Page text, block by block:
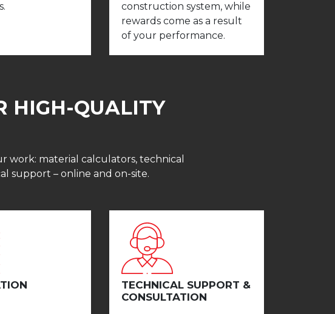
construction system, while
rewards come as a result
of your performance.
HIGH-QUALITY
work: material calculators, technical
support – online and on-site.
TECHNICAL SUPPORT &
CONSULTATION